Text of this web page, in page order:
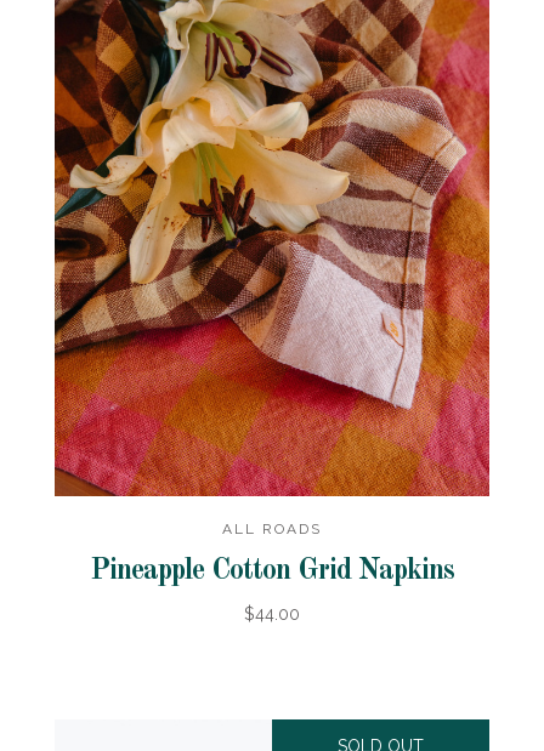
ALL ROADS
Pineapple Cotton Grid Napkins
$44.00
SOLD OUT